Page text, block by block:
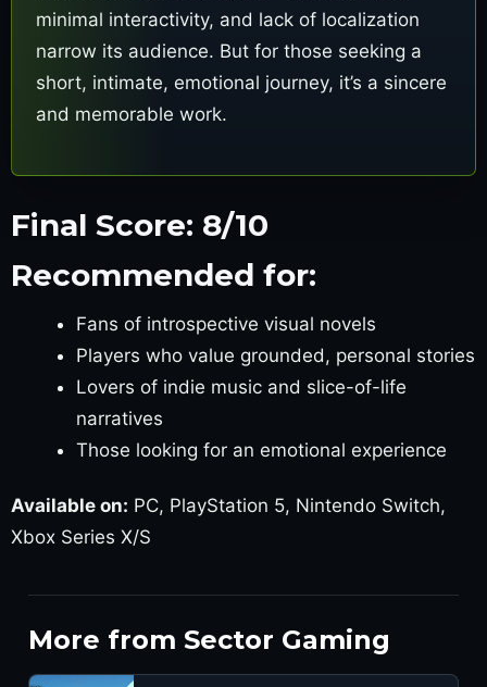
minimal interactivity, and lack of localization
narrow its audience. But for those seeking a
short, intimate, emotional journey, it’s a sincere
and memorable work.
Final Score: 8/10
Recommended for:
Fans of introspective visual novels
Players who value grounded, personal stories
Lovers of indie music and slice-of-life
narratives
Those looking for an emotional experience
Available on: PC, PlayStation 5, Nintendo Switch,
Xbox Series X/S
More from Sector Gaming